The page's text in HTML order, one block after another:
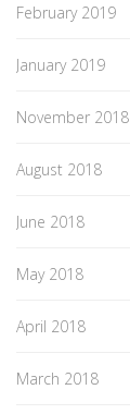
February 2019
January 2019
November 2018
August 2018
June 2018
May 2018
April 2018
March 2018